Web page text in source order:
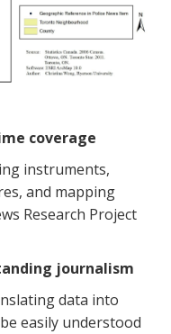
coverage
instruments,
and mapping
Research Project
journalism
data into
easily understood